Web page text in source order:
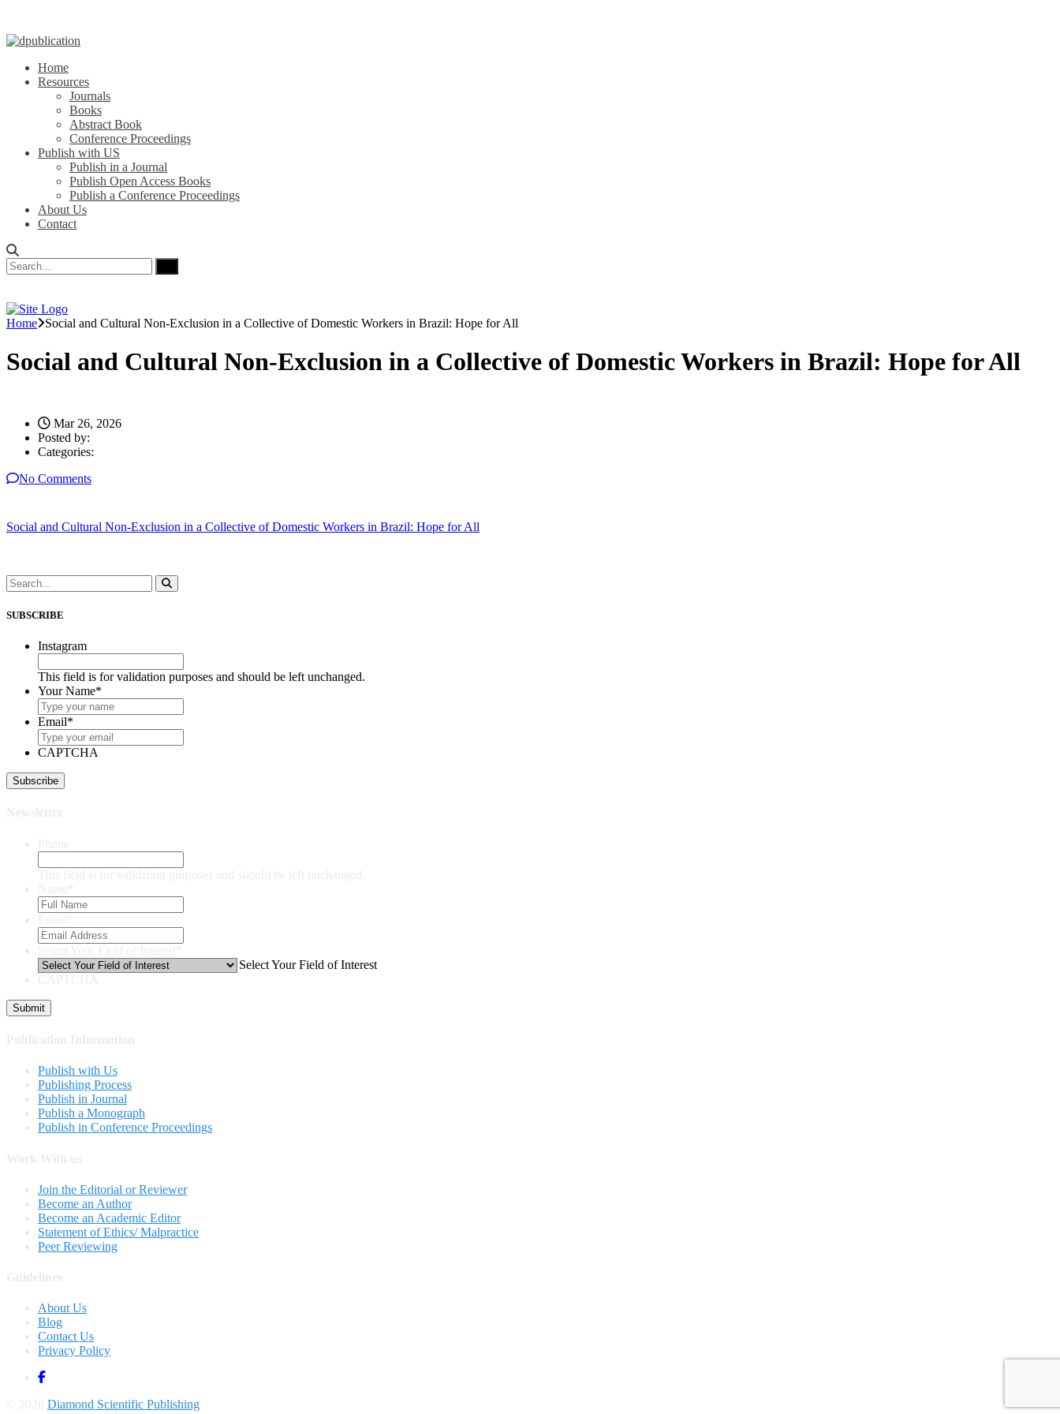
Home
Resources
Journals
Books
Abstract Book
Conference Proceedings
Publish with US
Publish in a Journal
Publish Open Access Books
Publish a Conference Proceedings
About Us
Contact
Home Social and Cultural Non-Exclusion in a Collective of Domestic Workers in Brazil: Hope for All
Social and Cultural Non-Exclusion in a Collective of Domestic Workers in Brazil: Hope for All
Mar 26, 2026
Posted by:
Categories:
No Comments
Social and Cultural Non-Exclusion in a Collective of Domestic Workers in Brazil: Hope for All
SUBSCRIBE
Instagram
This field is for validation purposes and should be left unchanged.
Your Name*
Email*
CAPTCHA
Select Your Field of Interest
Publish with Us
Publishing Process
Publish in Journal
Publish a Monograph
Publish in Conference Proceedings
Join the Editorial or Reviewer
Become an Author
Become an Academic Editor
Statement of Ethics/ Malpractice
Peer Reviewing
About Us
Blog
Contact Us
Privacy Policy
Diamond Scientific Publishing